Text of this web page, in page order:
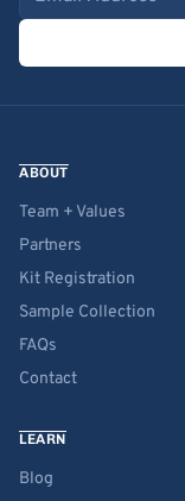
ABOUT
Team + Values
Partners
Kit Registration
Sample Collection
FAQs
Contact
LEARN
Blog